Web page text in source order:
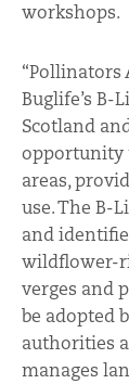
workshops.
“Pollinators
Buglife’s
Scotland
opportunity
areas,
use. The B-
and
wildflower-
verges and
be adopted
authorities
manages